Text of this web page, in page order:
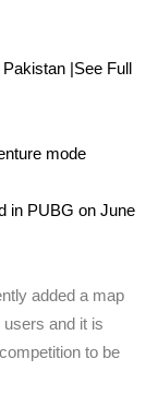
|See Full
mode
in PUBG on June
added a map
and it is
to be